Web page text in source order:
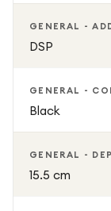
GENERAL -
DSP
GENERAL -
Black
GENERAL -
15.5 cm